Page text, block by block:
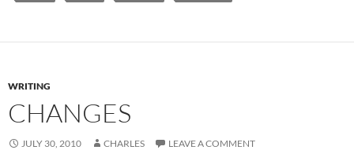
WRITING
CHANGES
JULY 30, 2010 CHARLES LEAVE A COMMENT